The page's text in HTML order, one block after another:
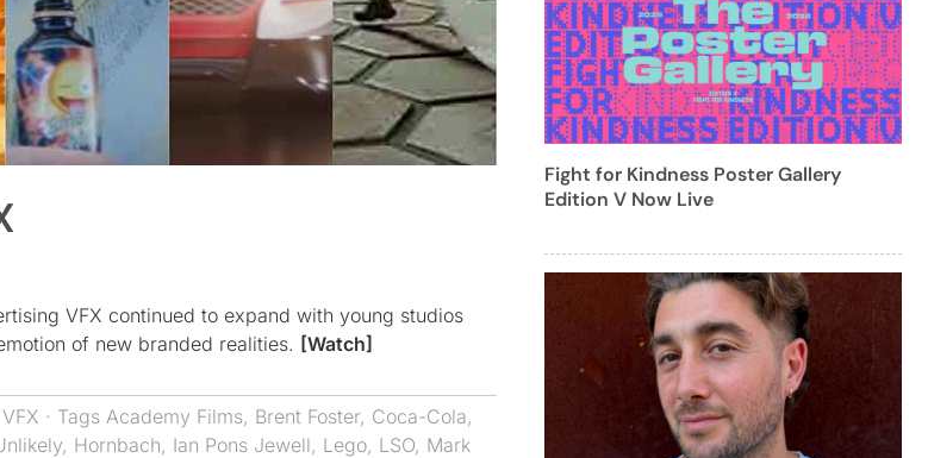
VFX continued to expand with young studios
of new branded realities. [Watch]
VFX · Tags Academy Films, Brent Foster, Coca-Cola,
, Hornbach, Ian Pons Jewell, Lego, LSO, Mark
Fight for Kindness Poster Gallery
Edition V Now Live